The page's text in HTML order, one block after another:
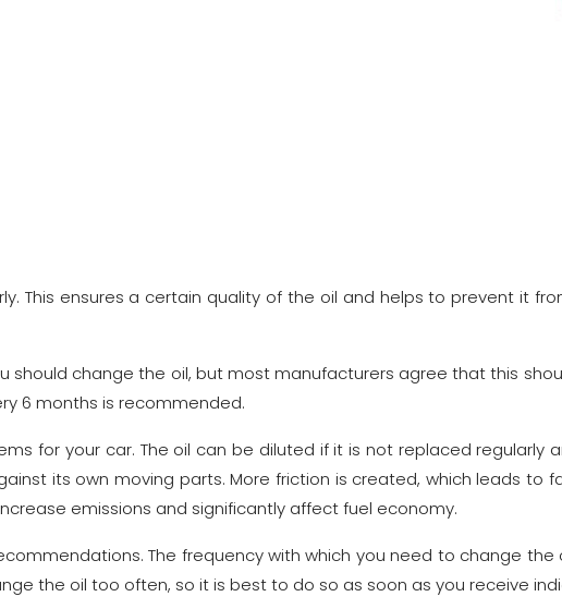
This ensures a certain quality of the oil and helps to prevent it
change the oil, but most manufacturers agree that this
6 months is recommended.
for your car. The oil can be diluted if it is not replaced
its own moving parts. More friction is created, which leads to
emissions and significantly affect fuel economy.
The frequency with which you need to change
the oil too often, so it is best to do so as soon as you receive